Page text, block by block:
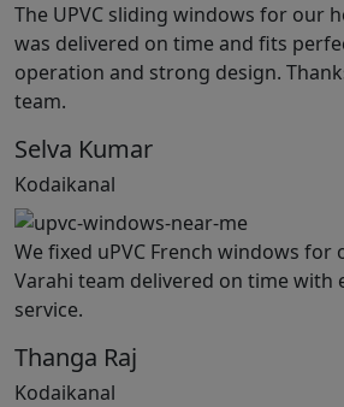
The UPVC sliding windows for our
was delivered on time and fits
operation and strong design.
team.
Selva Kumar
Kodaikanal
We fixed uPVC French windows for
Varahi team delivered on time with
service.
Thanga Raj
Kodaikanal